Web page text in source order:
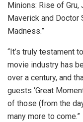
Minions: Rise of Gru,
Maverick and
Madness.”
“It’s truly testament
movie industry has
over a century, and
guests ‘Great
of those (from the
many more to come.”